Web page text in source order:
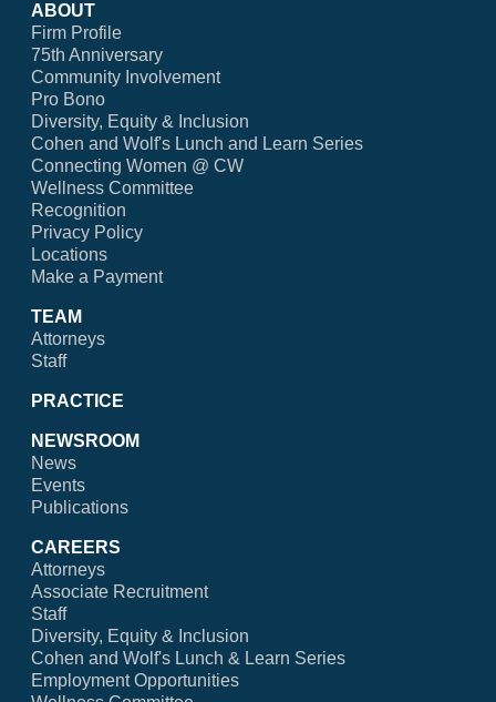
ABOUT
Firm Profile
75th Anniversary
Community Involvement
Pro Bono
Diversity, Equity & Inclusion
Cohen and Wolf's Lunch and Learn Series
Connecting Women @ CW
Wellness Committee
Recognition
Privacy Policy
Locations
Make a Payment
TEAM
Attorneys
Staff
PRACTICE
NEWSROOM
News
Events
Publications
CAREERS
Attorneys
Associate Recruitment
Staff
Diversity, Equity & Inclusion
Cohen and Wolf's Lunch & Learn Series
Employment Opportunities